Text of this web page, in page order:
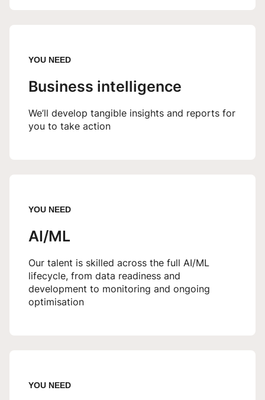
YOU NEED
Business intelligence
We’ll develop tangible insights and reports for
you to take action
YOU NEED
AI/ML
Our talent is skilled across the full AI/ML
lifecycle, from data readiness and
development to monitoring and ongoing
optimisation
YOU NEED